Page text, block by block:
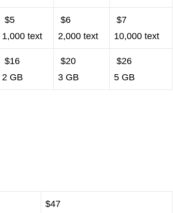
$5
1,000 text
$6
2,000 text
$7
10,000 text
$16
2 GB
$20
3 GB
$26
5 GB
$47